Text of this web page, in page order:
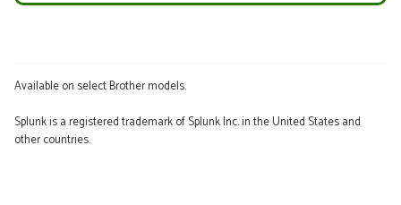
Available on select Brother models.
Splunk is a registered trademark of Splunk Inc. in the United States and
other countries.